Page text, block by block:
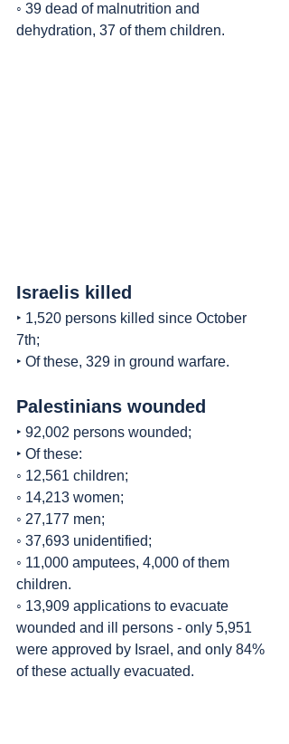
◦ 39 dead of malnutrition and
dehydration, 37 of them children.
Israelis killed
‣ 1,520 persons killed since October
7th;
‣ Of these, 329 in ground warfare.
Palestinians wounded
‣ 92,002 persons wounded;
‣ Of these:
◦ 12,561 children;
◦ 14,213 women;
◦ 27,177 men;
◦ 37,693 unidentified;
◦ 11,000 amputees, 4,000 of them
children.
◦ 13,909 applications to evacuate
wounded and ill persons - only 5,951
were approved by Israel, and only 84%
of these actually evacuated.